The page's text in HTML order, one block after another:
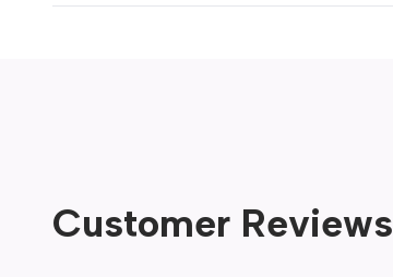
Customer Reviews